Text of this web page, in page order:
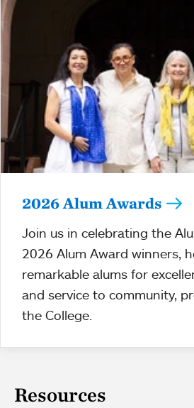
2026 Alum Awards
Join us in celebrating the
2026 Alum Award winners,
remarkable alums for
and service to community,
the College.
Resources